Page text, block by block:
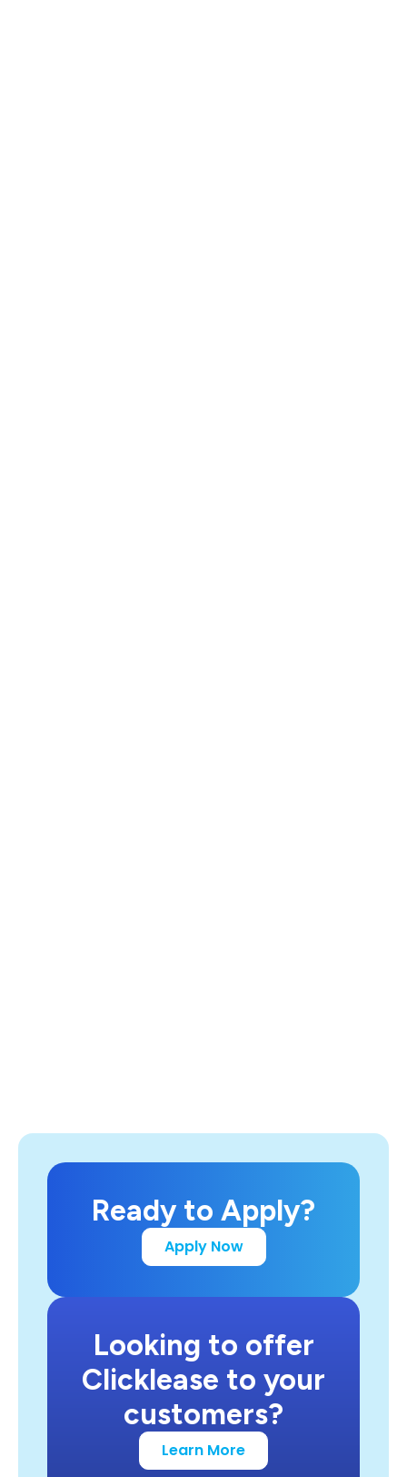
Ready to Apply?
Apply Now
Looking to offer
Clicklease to your
customers?
Learn More